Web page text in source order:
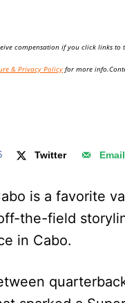
compensation if you click links to
& Privacy Policy for more
Twitter Email
is a favorite
the-field
in Cabo.